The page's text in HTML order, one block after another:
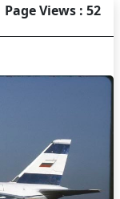
Page Views : 52